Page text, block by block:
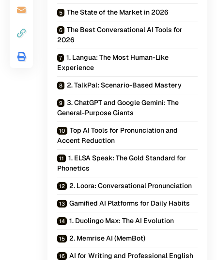
The State of the Market in 2026
The Best Conversational AI Tools for
2026
1. Langua: The Most Human-Like
Experience
2. TalkPal: Scenario-Based Mastery
3. ChatGPT and Google Gemini: The
General-Purpose Giants
Top AI Tools for Pronunciation and
Accent Reduction
1. ELSA Speak: The Gold Standard for
Phonetics
2. Loora: Conversational Pronunciation
Gamified AI Platforms for Daily Habits
1. Duolingo Max: The AI Evolution
2. Memrise AI (MemBot)
AI for Writing and Professional English